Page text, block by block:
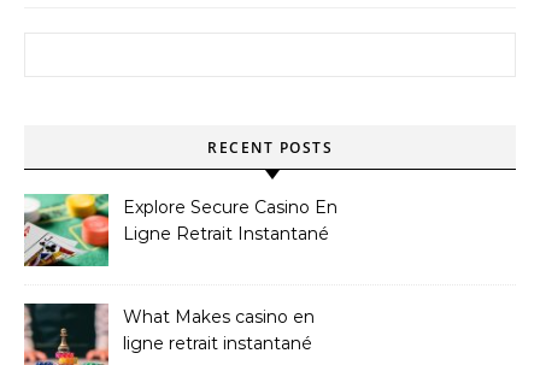
RECENT POSTS
Explore Secure Casino En
Ligne Retrait Instantané
What Makes casino en
ligne retrait instantané